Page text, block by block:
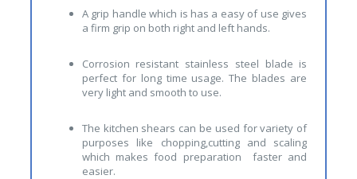
A grip handle which is has a easy of use gives
a firm grip on both right and left hands.
Corrosion resistant stainless steel blade is
perfect for long time usage. The blades are
very light and smooth to use.
The kitchen shears can be used for variety of
purposes like chopping,cutting and scaling
which makes food preparation faster and
easier.